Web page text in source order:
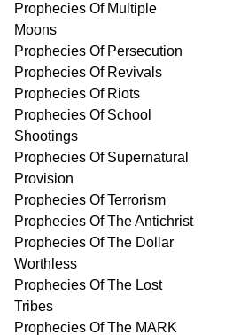
Prophecies Of Multiple
Moons
Prophecies Of Persecution
Prophecies Of Revivals
Prophecies Of Riots
Prophecies Of School
Shootings
Prophecies Of Supernatural
Provision
Prophecies Of Terrorism
Prophecies Of The Antichrist
Prophecies Of The Dollar
Worthless
Prophecies Of The Lost
Tribes
Prophecies Of The MARK